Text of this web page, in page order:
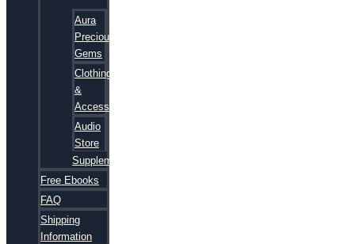
Aura
Precious
Gems
Clothing
&
Accessories
Audio
Store
Supplements
Free Ebooks
FAQ
Shipping
Information